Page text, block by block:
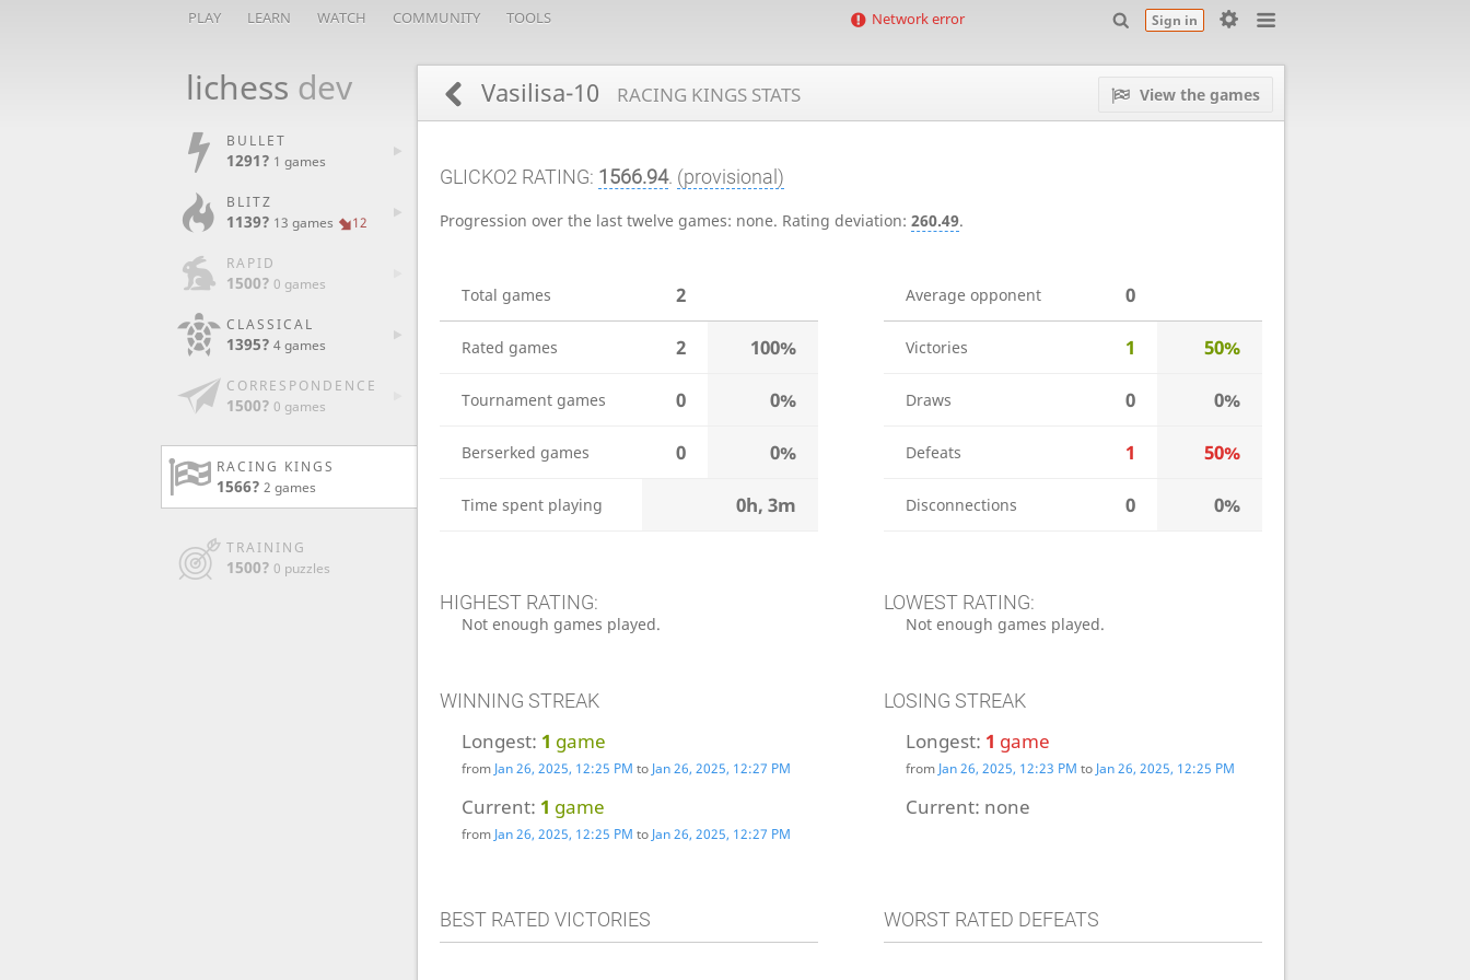
PLAY LEARN WATCH COMMUNITY TOOLS Sign in
Network error
lichess dev
BULLET
1291? 1 games
BLITZ
1139? 13 games 12
RAPID
1500? 0 games
CLASSICAL
1395? 4 games
CORRESPONDENCE
1500? 0 games
RACING KINGS
1566? 2 games
TRAINING
1500? 0 puzzles
View the games
Vasilisa-10 RACING KINGS STATS
GLICKO2 RATING: 1566.94. (provisional)
Progression over the last twelve games: none. Rating deviation: 260.49.
Total games 2
Rated games 2 100%
Tournament games 0 0%
Berserked games 0 0%
Time spent playing 0h, 3m
Average opponent 0
Victories 1 50%
Draws 0 0%
Defeats 1 50%
Disconnections 0 0%
HIGHEST RATING:
Not enough games played.
LOWEST RATING:
Not enough games played.
WINNING STREAK
Longest: 1 game
from Jan 26, 2025, 12:25 PM to Jan 26, 2025, 12:27 PM
Current: 1 game
from Jan 26, 2025, 12:25 PM to Jan 26, 2025, 12:27 PM
LOSING STREAK
Longest: 1 game
from Jan 26, 2025, 12:23 PM to Jan 26, 2025, 12:25 PM
Current: none
BEST RATED VICTORIES WORST RATED DEFEATS